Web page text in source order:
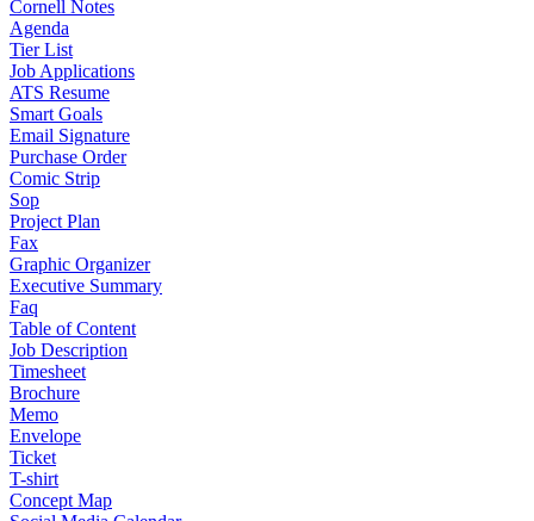
Cornell Notes
Agenda
Tier List
Job Applications
ATS Resume
Smart Goals
Email Signature
Purchase Order
Comic Strip
Sop
Project Plan
Fax
Graphic Organizer
Executive Summary
Faq
Table of Content
Job Description
Timesheet
Brochure
Memo
Envelope
Ticket
T-shirt
Concept Map